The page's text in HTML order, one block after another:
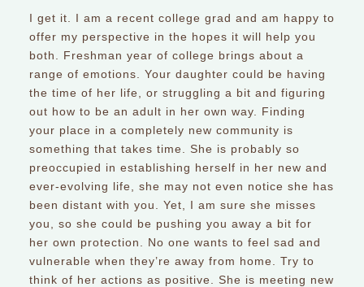
I get it. I am a recent college grad and am happy to
offer my perspective in the hopes it will help you
both. Freshman year of college brings about a
range of emotions. Your daughter could be having
the time of her life, or struggling a bit and figuring
out how to be an adult in her own way. Finding
your place in a completely new community is
something that takes time. She is probably so
preoccupied in establishing herself in her new and
ever-evolving life, she may not even notice she has
been distant with you. Yet, I am sure she misses
you, so she could be pushing you away a bit for
her own protection. No one wants to feel sad and
vulnerable when they’re away from home. Try to
think of her actions as positive. She is meeting new